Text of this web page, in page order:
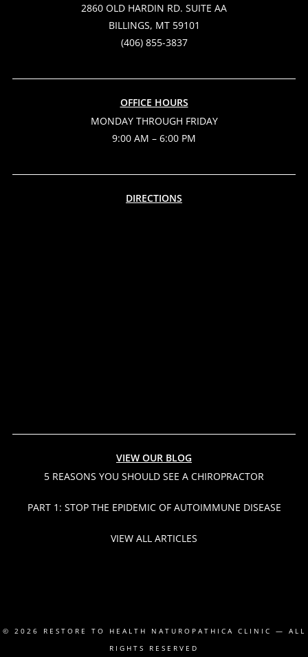
2860 OLD HARDIN RD. SUITE AA
BILLINGS, MT 59101
(406) 855-3837
OFFICE HOURS
MONDAY THROUGH FRIDAY
9:00 AM – 6:00 PM
DIRECTIONS
VIEW OUR BLOG
5 REASONS YOU SHOULD SEE A CHIROPRACTOR
PART 1: STOP THE EPIDEMIC OF AUTOIMMUNE DISEASE
VIEW ALL ARTICLES
© 2026 RESTORE TO HEALTH NATUROPATHICA CLINIC
— ALL
RIGHTS RESERVED